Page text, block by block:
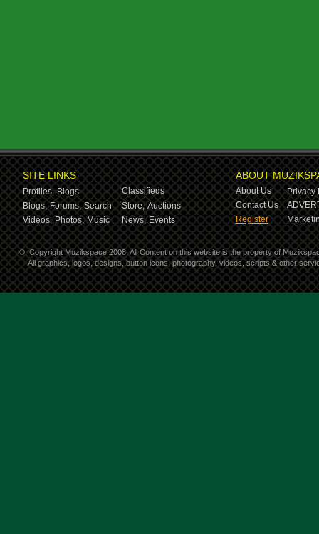
SITE LINKS
Profiles, Blogs
Classifieds
Blogs, Forums, Search Store, Auctions
Videos, Photos, Music News, Events
ABOUT
About Us
Privacy
Contact Us
Register
© Copyright Muzikspace 2008. All Content on this website is the property of
All graphics, logos, designs, button icons, photography, videos, scripts & other